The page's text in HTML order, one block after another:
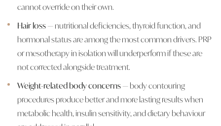
cannot override on their own.
Hair loss— nutritional deficiencies, thyroid function, and
hormonal status are among the most common drivers. PRP
or mesotherapy in isolation will underperform if these are
not corrected alongside treatment.
Weight-related body concerns— body contouring
procedures produce better and more lasting results when
metabolic health, insulin sensitivity, and dietary behaviour